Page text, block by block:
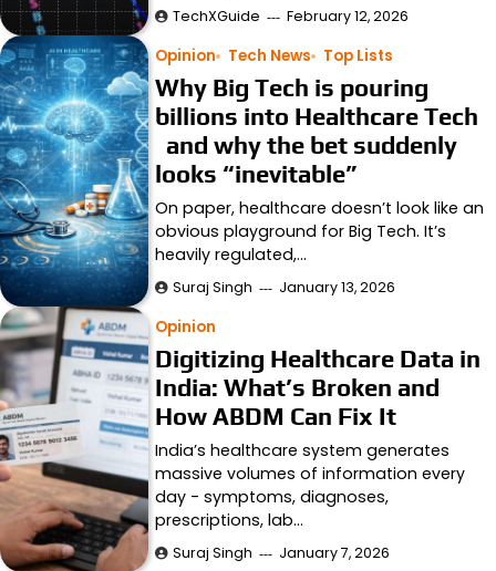
TechXGuide February 12, 2026
Opinion Tech News Top Lists
Why Big Tech is pouring
billions into Healthcare Tech
and why the bet suddenly
looks “inevitable”
On paper, healthcare doesn’t look like an
obvious playground for Big Tech. It’s
heavily regulated,…
Suraj Singh January 13, 2026
Opinion
Digitizing Healthcare Data in
India: What’s Broken and
How ABDM Can Fix It
India’s healthcare system generates
massive volumes of information every
day - symptoms, diagnoses,
prescriptions, lab…
Suraj Singh January 7, 2026